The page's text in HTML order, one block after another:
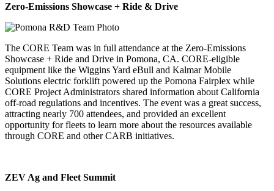
Zero-Emissions Showcase + Ride & Drive
The CORE Team was in full attendance at the Zero-Emissions
Showcase + Ride and Drive in Pomona, CA. CORE-eligible
equipment like the Wiggins Yard eBull and Kalmar Mobile
Solutions electric forklift powered up the Pomona Fairplex while
CORE Project Administrators shared information about California
off-road regulations and incentives. The event was a great success,
attracting nearly 700 attendees, and provided an excellent
opportunity for fleets to learn more about the resources available
through CORE and other CARB initiatives.
ZEV Ag and Fleet Summit